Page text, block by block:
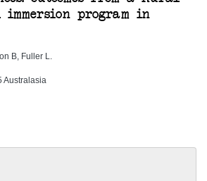
immersion program in
B, Fuller L.
Australasia